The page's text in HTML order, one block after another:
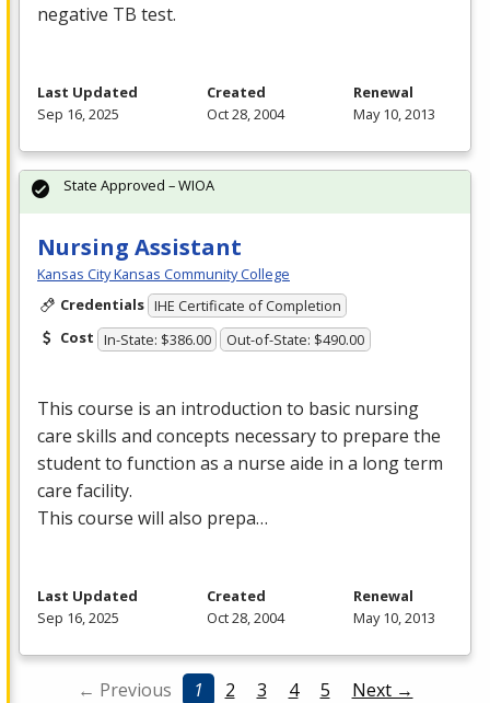
negative TB test.
Last Updated
Sep 16, 2025
Created
Oct 28, 2004
Renewal
May 10, 2013
Nursing Assistant
Kansas City Kansas Community College
Credentials IHE Certificate of Completion
Cost In-State: $386.00 Out-of-State: $490.00
This course is an introduction to basic nursing
care skills and concepts necessary to prepare the
student to function as a nurse aide in a long term
care facility.
This course will also prepa…
State Approved – WIOA
Last Updated
Sep 16, 2025
Created
Oct 28, 2004
Renewal
May 10, 2013
← Previous 1 2 3 4 5 Next →